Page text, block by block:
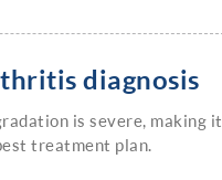
diagnosis
is severe, making it
treatment plan.